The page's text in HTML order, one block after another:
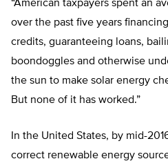
“American taxpayers spent an
over the past five years
credits, guaranteeing loans,
boondoggles and otherwise
the sun to make solar energy
But none of it has worked.”
In the United States, by mid-
correct renewable energy